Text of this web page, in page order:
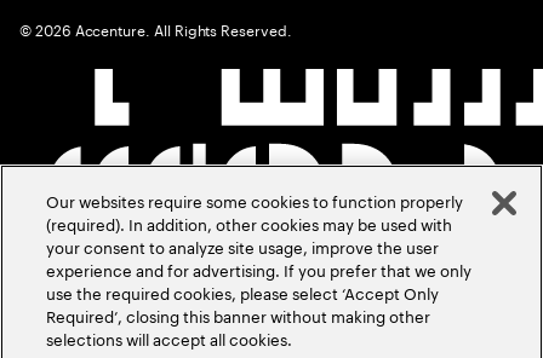
©2026 Accenture. All Rights Reserved.
Our websites require some cookies to function properly
(required). In addition, other cookies may be used with
your consent to analyze site usage, improve the user
experience and for advertising. If you prefer that we only
use the required cookies, please select ‘Accept Only
Required’, closing this banner without making other
selections will accept all cookies.